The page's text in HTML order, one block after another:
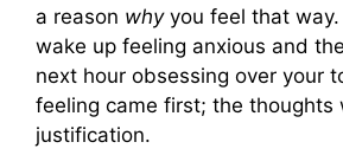
a reason whyyou feel that way.
wake up feeling anxious and
next hour obsessing over your
feeling came first; the thoughts
justification.